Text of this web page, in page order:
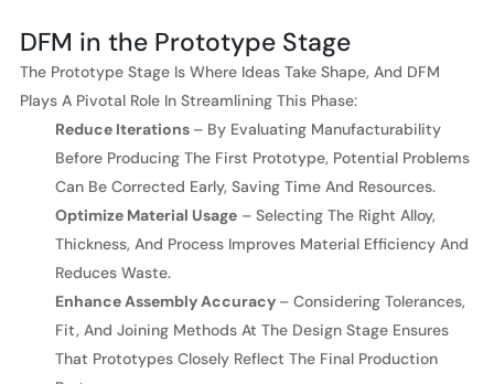
DFM in the Prototype Stage
The Prototype Stage Is Where Ideas Take Shape, And DFM
Plays A Pivotal Role In Streamlining This Phase:
Reduce Iterations – By Evaluating Manufacturability
Before Producing The First Prototype, Potential Problems
Can Be Corrected Early, Saving Time And Resources.
Optimize Material Usage– Selecting The Right Alloy,
Thickness, And Process Improves Material Efficiency And
Reduces Waste.
Enhance Assembly Accuracy – Considering Tolerances,
Fit, And Joining Methods At The Design Stage Ensures
That Prototypes Closely Reflect The Final Production